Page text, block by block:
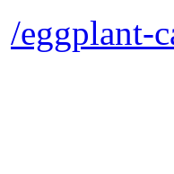
/eggplant-